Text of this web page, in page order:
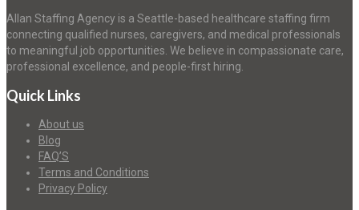
Allan Staffing Agency is a Seattle-based healthcare staffing firm
connecting qualified nurses, caregivers, and medical professionals
to meaningful job opportunities. We believe in compassionate care,
professional excellence, and people-first hiring.
Quick Links
About us
Blog
FAQ’S
Terms and Conditions
Privacy Policy